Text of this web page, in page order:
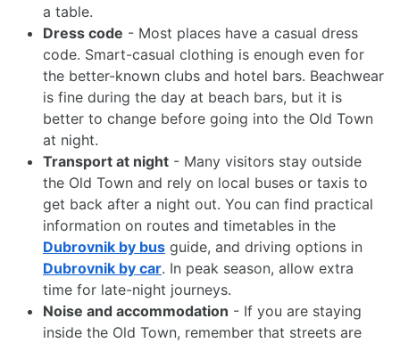
a table.
Dress code - Most places have a casual dress
code. Smart-casual clothing is enough even for
the better-known clubs and hotel bars. Beachwear
is fine during the day at beach bars, but it is
better to change before going into the Old Town
at night.
Transport at night - Many visitors stay outside
the Old Town and rely on local buses or taxis to
get back after a night out. You can find practical
information on routes and timetables in the
Dubrovnik by bus guide, and driving options in
Dubrovnik by car. In peak season, allow extra
time for late-night journeys.
Noise and accommodation - If you are staying
inside the Old Town, remember that streets are